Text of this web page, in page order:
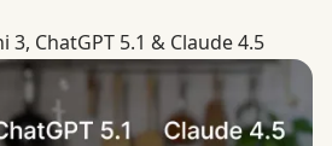
3, ChatGPT 5.1 & Claude 4.5
3, ChatGPT 5.1 & Claude 4.5